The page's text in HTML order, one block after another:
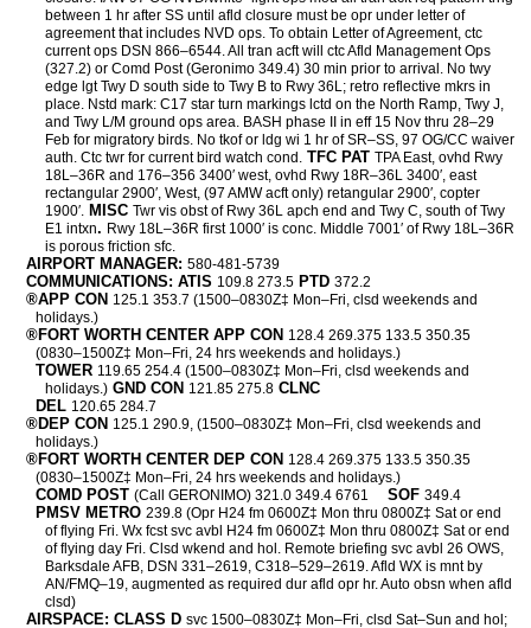
between 1 hr after SS until afld closure must be opr under letter of
agreement that includes NVD ops. To obtain Letter of Agreement, ctc
current ops DSN 866–6544. All tran acft will ctc Afld Management Ops
(327.2) or Comd Post (Geronimo 349.4) 30 min prior to arrival. No twy
edge lgt Twy D south side to Twy B to Rwy 36L; retro reflective mkrs in
place. Nstd mark: C17 star turn markings lctd on the North Ramp, Twy J,
and Twy L/M ground ops area. BASH phase II in eff 15 Nov thru 28–29
Feb for migratory birds. No tkof or ldg wi 1 hr of SR–SS, 97 OG/CC waiver
auth. Ctc twr for current bird watch cond. TFC PAT TPA East, ovhd Rwy
18L–36R and 176–356 3400′ west, ovhd Rwy 18R–36L 3400′, east
rectangular 2900′, West, (97 AMW acft only) retangular 2900′, copter
1900′. MISC Twr vis obst of Rwy 36L apch end and Twy C, south of Twy
E1 intxn. Rwy 18L–36R first 1000′ is conc. Middle 7001′ of Rwy 18L–36R
is porous friction sfc.
AIRPORT MANAGER: 580-481-5739
COMMUNICATIONS: ATIS 109.8 273.5 PTD 372.2
®APP CON 125.1 353.7 (1500–0830Z‡ Mon–Fri, clsd weekends and
holidays.)
®FORT WORTH CENTER APP CON 128.4 269.375 133.5 350.35
(0830–1500Z‡ Mon–Fri, 24 hrs weekends and holidays.)
TOWER 119.65 254.4 (1500–0830Z‡ Mon–Fri, clsd weekends and
holidays.) GND CON 121.85 275.8 CLNC
DEL 120.65 284.7
®DEP CON 125.1 290.9, (1500–0830Z‡ Mon–Fri, clsd weekends and
holidays.)
®FORT WORTH CENTER DEP CON 128.4 269.375 133.5 350.35
(0830–1500Z‡ Mon–Fri, 24 hrs weekends and holidays.)
COMD POST (Call GERONIMO) 321.0 349.4 6761 SOF 349.4
PMSV METRO 239.8 (Opr H24 fm 0600Z‡ Mon thru 0800Z‡ Sat or end
of flying Fri. Wx fcst svc avbl H24 fm 0600Z‡ Mon thru 0800Z‡ Sat or end
of flying day Fri. Clsd wkend and hol. Remote briefing svc avbl 26 OWS,
Barksdale AFB, DSN 331–2619, C318–529–2619. Afld WX is mnt by
AN/FMQ–19, augmented as required dur afld opr hr. Auto obsn when afld
clsd)
AIRSPACE: CLASS D svc 1500–0830Z‡ Mon–Fri, clsd Sat–Sun and hol;